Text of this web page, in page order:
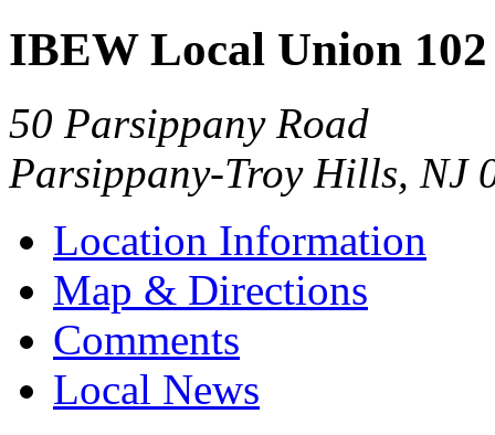
IBEW Local Union 102
50 Parsippany Road
Parsippany-Troy Hills, NJ
Location Information
Map & Directions
Comments
Local News